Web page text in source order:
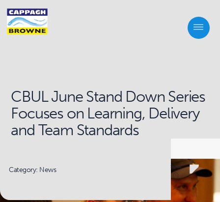
CBUL June Stand Down Series
Focuses on Learning, Delivery
and Team Standards
Category: News Scroll